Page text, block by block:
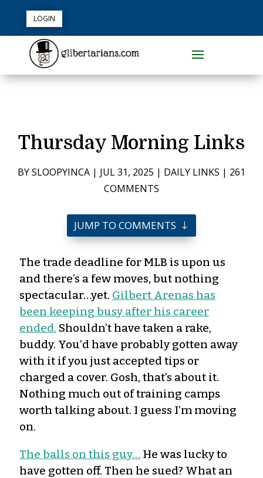
LOGIN
Thursday Morning Links
BYSLOOPYINCA | JUL 31, 2025 | DAILY LINKS | 261
COMMENTS
JUMP TO COMMENTS
The trade deadline for MLB is upon us
and there’s a few moves, but nothing
spectacular…yet. Gilbert Arenas has
been keeping busy after his career
ended. Shouldn’t have taken a rake,
buddy. You’d have probably gotten away
with it if you just accepted tips or
charged a cover. Gosh, that’s about it.
Nothing much out of training camps
worth talking about. I guess I’m moving
on.
The balls on this guy… He was lucky to
have gotten off. Then he sued? What an